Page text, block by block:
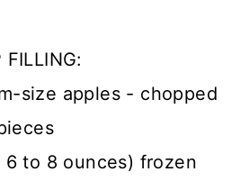
size apples - chopped
6 to 8 ounces) frozen